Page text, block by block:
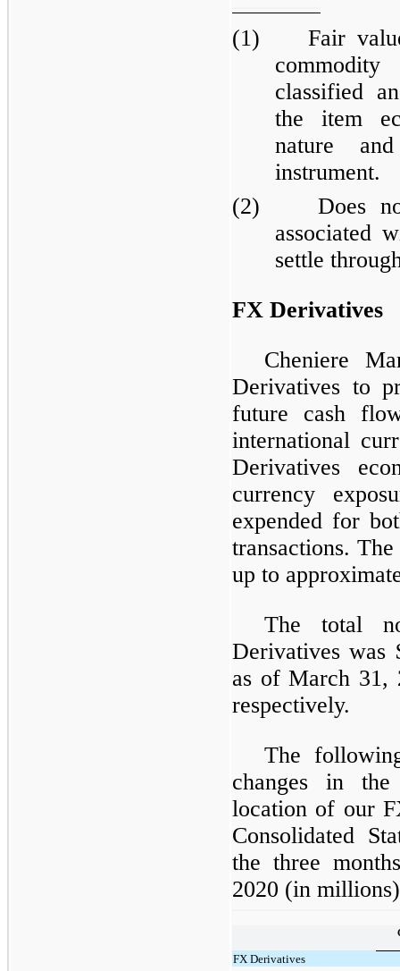
(1) Fair value
classified
the item
nature
instrument.
(2) Does not
associated
settle
FX Derivatives
Cheniere
Derivatives to
future cash
international
Derivatives
currency
expended for
transactions.
up to
The total
Derivatives was
as of March 31,
respectively.
The
changes in
location of our
Consolidated
the three
2020 (in
FX Derivatives